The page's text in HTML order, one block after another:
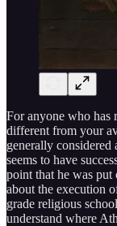
For anyone who has
different from your
generally considered
seems to have
point that he was put
about the execution
grade religious
understand where